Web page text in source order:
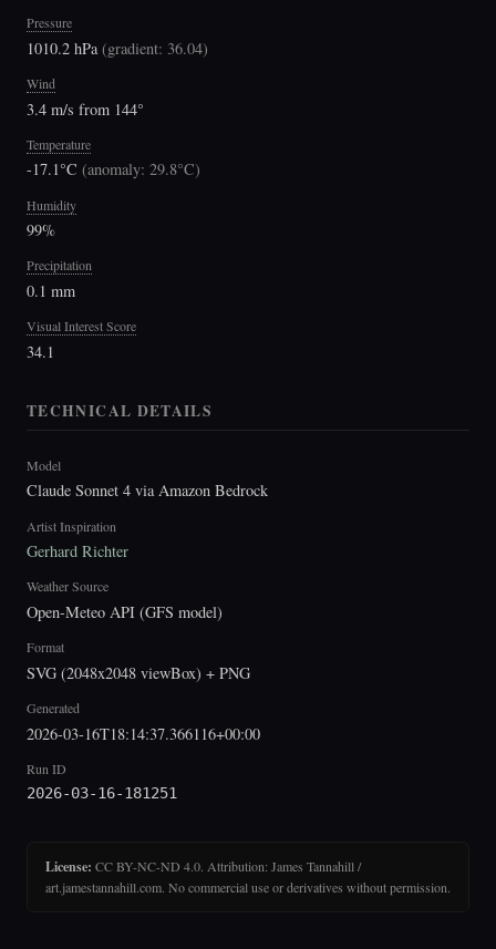
Pressure
1010.2 hPa(gradient: 36.04)
Wind
3.4 m/s from 144°
Temperature
-17.1°C (anomaly: 29.8°C)
Humidity
99%
Precipitation
0.1 mm
Visual Interest Score
34.1
TECHNICAL DETAILS
Model
Claude Sonnet 4 via Amazon Bedrock
Artist Inspiration
Gerhard Richter
Weather Source
Open-Meteo API (GFS model)
Format
SVG (2048x2048 viewBox) + PNG
Generated
2026-03-16T18:14:37.366116+00:00
Run ID
2026-03-16-181251
License: CC BY-NC-ND 4.0. Attribution: James Tannahill /
art.jamestannahill.com. No commercial use or derivatives without permission.